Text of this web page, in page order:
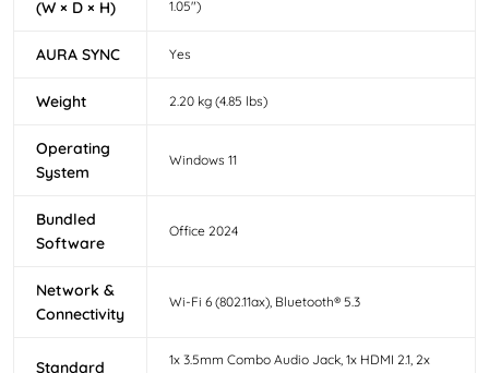
(W × D × H)
1.05")
AURA SYNC Yes
Weight 2.20 kg (4.85 lbs)
Operating
System
Windows 11
Bundled
Software
Office 2024
Network &
Connectivity
Wi-Fi 6 (802.11ax), Bluetooth® 5.3
Standard
1x 3.5mm Combo Audio Jack, 1x HDMI 2.1, 2x